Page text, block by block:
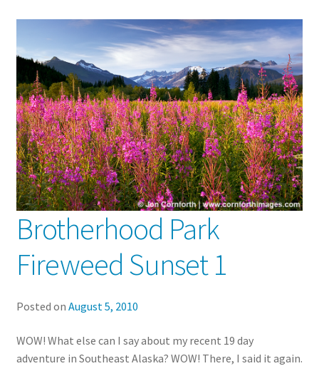
Brotherhood Park
Fireweed Sunset 1
Posted on August 5, 2010
WOW! What else can I say about my recent 19 day
adventure in Southeast Alaska? WOW! There, I said it again.